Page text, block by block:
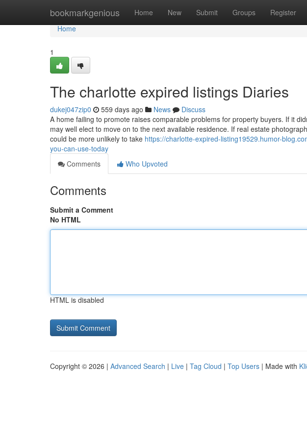
bookmarkgenious Home New Submit Groups Register
Home
Home
1
The charlotte expired listings Diaries
dukej047zip0 559 days ago News
Discuss
A home failing to promote raises comparable problems for property buyers. If it
may well elect to move on to the next available residence. If real estate
could be more unlikely to take https://charlotte-expired-listing19529.humor-
you-can-use-today
Comments
Who Upvoted
Comments
Submit a Comment
No HTML
HTML is disabled
Copyright © 2026 | Advanced Search | Live | Tag Cloud | Top Users | Made with